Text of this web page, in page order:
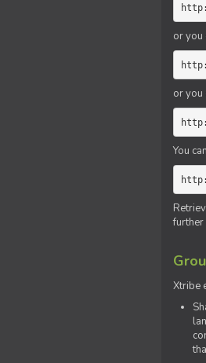
or you
or you
You
Xtribe